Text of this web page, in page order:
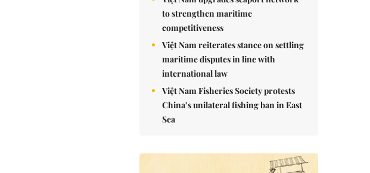
to strengthen maritime
competitiveness
Việt Nam reiterates stance on settling
maritime disputes in line with
international law
Việt Nam Fisheries Society protests
China’s unilateral fishing ban in East
Sea